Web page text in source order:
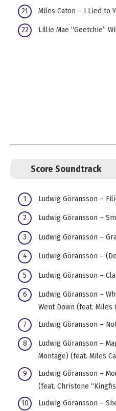
Miles Caton – I Lied to
Lillie Mae “Geetchie”
Score Soundtrack
Ludwig Göransson –
Ludwig Göransson –
Ludwig Göransson –
Ludwig Göransson –
Ludwig Göransson –
Ludwig Göransson –
Went Down (feat. Miles
Ludwig Göransson –
Ludwig Göransson –
Montage) (feat. Miles
Ludwig Göransson –
(feat. Christone
Ludwig Göransson –